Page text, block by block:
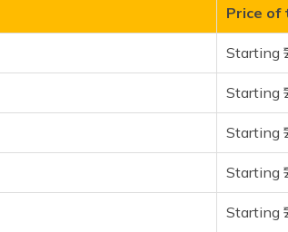
Price of
Starting
Starting
Starting
Starting
Starting